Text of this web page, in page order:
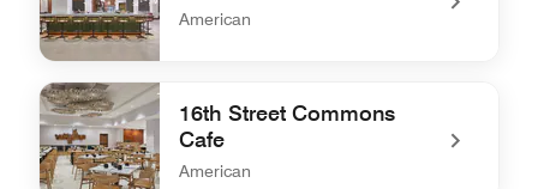
American
undefined 16th Street Commons
16th Street Commons
Cafe
American